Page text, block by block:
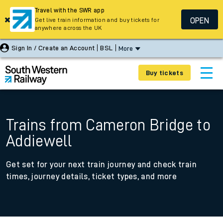
Sign In / Create an Account BSL More
Buy tickets
Trains from Cameron Bridge to
Addiewell
Get set for your next train journey and check train
times, journey details, ticket types, and more
Travel with the SWR app
Get live train information and buy tickets for
anywhere across the UK
OPEN